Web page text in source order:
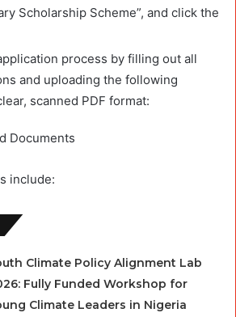
Scholarship Scheme”, and click the
process by filling out all
and uploading the following
scanned PDF format:
Documents
include:
Climate Policy Alignment Lab
Fully Funded Workshop for
Climate Leaders in Nigeria